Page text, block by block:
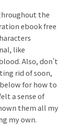
the
ebook free
like
Also, don’t
rid of soon,
for how to
a sense of
them all my
my own.